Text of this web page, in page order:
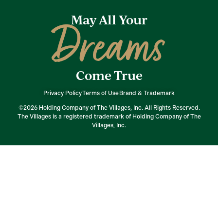
May All Your
Dreams
Come True
Privacy PolicyTerms of Use Brand & Trademark
©2026 Holding Company of The Villages, Inc. All Rights Reserved.
The Villages is a registered trademark of Holding Company of The
Villages, Inc.